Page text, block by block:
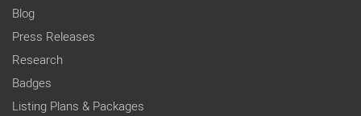
Blog
Press Releases
Research
Badges
Listing Plans & Packages